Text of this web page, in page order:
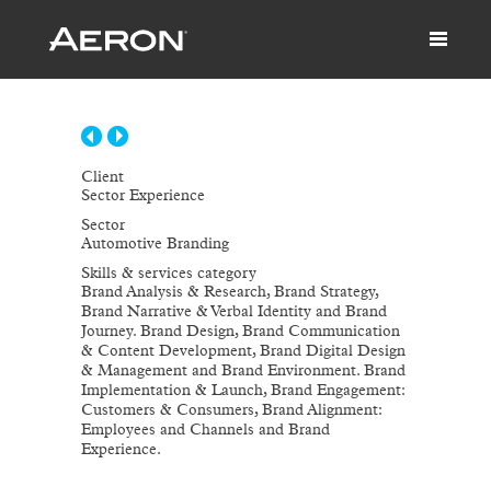
Client
Sector Experience
Sector
Automotive Branding
Skills & services category
Brand Analysis & Research, Brand Strategy,
Brand Narrative & Verbal Identity and Brand
Journey. Brand Design, Brand Communication
& Content Development, Brand Digital Design
& Management and Brand Environment. Brand
Implementation & Launch, Brand Engagement:
Customers & Consumers, Brand Alignment:
Employees and Channels and Brand
Experience.